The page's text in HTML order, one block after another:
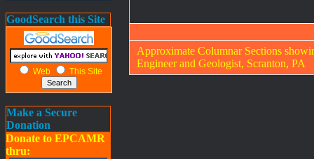
GoodSearch this Site
Web This Site
Make a Secure
Donation
Donate to EPCAMR
thru:
Approximate Columnar Sections
Engineer and Geologist, Scranton, PA